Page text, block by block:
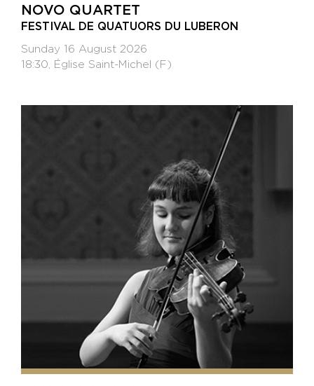
NOVO QUARTET
FESTIVAL DE QUATUORS DU LUBERON
Sunday 16 August 2026
18:30, Église Saint-Michel (F)